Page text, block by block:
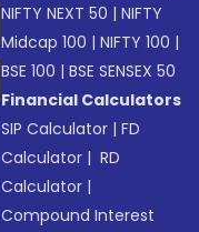
NIFTY NEXT 50 |NIFTY
Midcap 100 |NIFTY 100 |
BSE 100 |BSE SENSEX 50
Financial Calculators
SIP Calculator |FD
Calculator | RD
Calculator |
Compound Interest